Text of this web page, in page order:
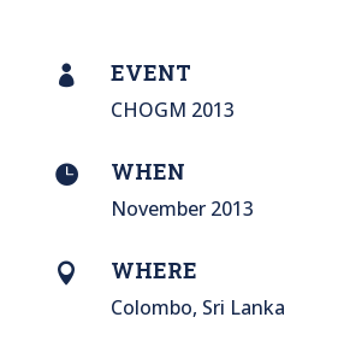
 EVENT
CHOGM 2013
 WHEN
November 2013
 WHERE
Colombo, Sri Lanka